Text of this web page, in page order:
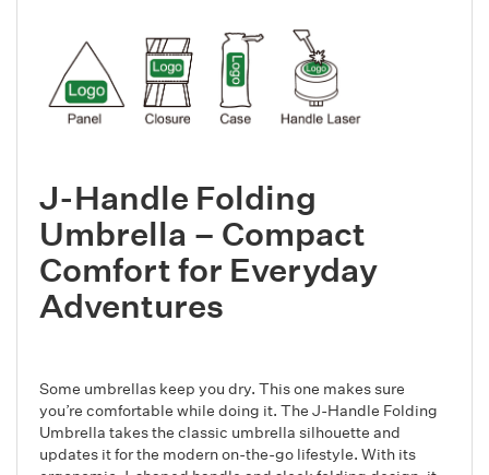
J-Handle Folding
Umbrella – Compact
Comfort for Everyday
Adventures
Some umbrellas keep you dry. This one makes sure
you’re comfortable while doing it. The J-Handle Folding
Umbrella takes the classic umbrella silhouette and
updates it for the modern on-the-go lifestyle. With its